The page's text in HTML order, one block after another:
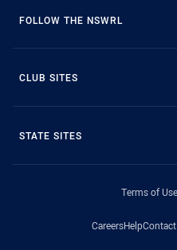
FOLLOW THE NSWRL
CLUB SITES
STATE SITES
Terms of Use
CareersHelp